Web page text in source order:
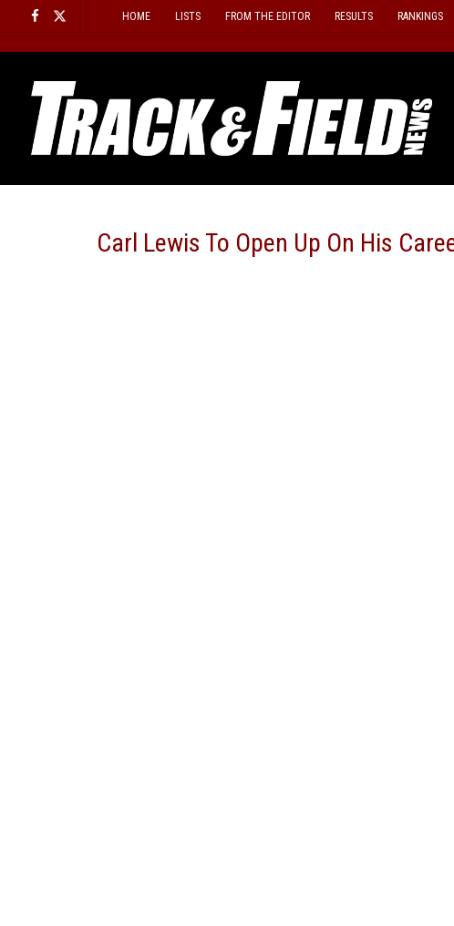
content
HOME LISTS FROM THE EDITOR RESULTS RANKINGS
Carl Lewis To Open Up On His